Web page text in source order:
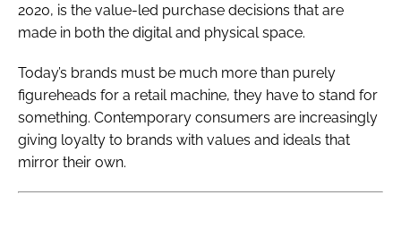
2020, is the value-led purchase decisions that are
made in both the digital and physical space.
Today’s brands must be much more than purely
figureheads for a retail machine, they have to stand for
something. Contemporary consumers are increasingly
giving loyalty to brands with values and ideals that
mirror their own.